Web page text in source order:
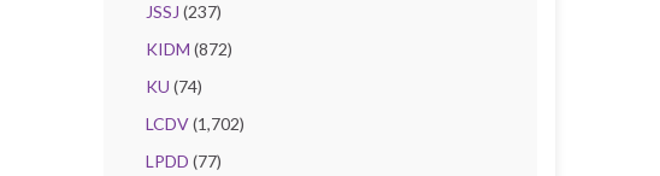
JSSJ (237)
KIDM (872)
KU (74)
LCDV(1,702)
LPDD (77)